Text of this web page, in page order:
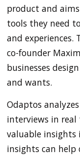
product and
tools they need
and experiences.
co-founder
businesses
and wants.
Odaptos
interviews in
valuable insights
insights can help